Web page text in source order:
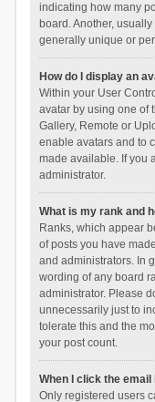
indicating how many
board. Another,
generally unique or
How do I display an
Within your User
avatar by using one of
Gallery, Remote or
enable avatars and to
made available. If you
administrator.
What is my rank and
Ranks, which appear
of posts you have
and administrators. In
wording of any board
administrator. Please
unnecessarily just to
tolerate this and the
your post count.
When I click the
Only registered users